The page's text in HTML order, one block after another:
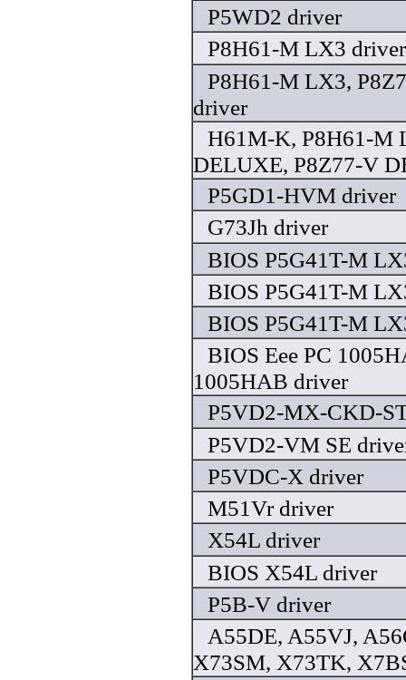
P5WD2 driver
P8H61-M LX3 driver
P8H61-M LX3,
driver
H61M-K, P8H61-M
DELUXE, P8Z77-V
P5GD1-HVM driver
G73Jh driver
BIOS P5G41T-M
BIOS P5G41T-M
BIOS P5G41T-M
BIOS Eee PC
1005HAB driver
P5VD2-MX-CKD-
P5VD2-VM SE
P5VDC-X driver
M51Vr driver
X54L driver
BIOS X54L driver
P5B-V driver
A55DE, A55VJ,
X73SM, X73TK,